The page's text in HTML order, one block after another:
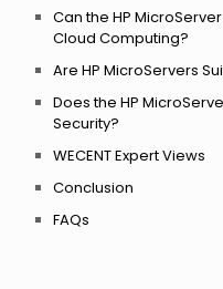
Can the HP
Cloud Computing?
Are HP MicroServers
Does the HP
Security?
WECENT Expert Views
Conclusion
FAQs